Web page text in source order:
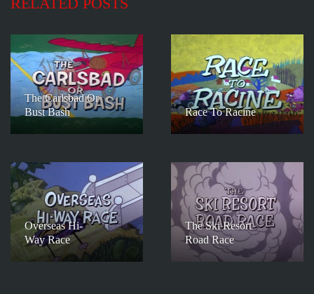
The Carlsbad Or
Bust Bash
Race To Racine
Overseas Hi-
Way Race
The Ski Resort
Road Race